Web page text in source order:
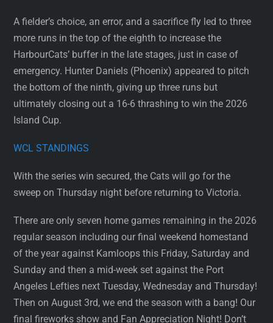
A fielder’s choice, an error, and a sacrifice fly led to three
more runs in the top of the eighth to increase the
HarbourCats’ buffer in the late stages, just in case of
emergency. Hunter Daniels (Phoenix) appeared to pitch
the bottom of the ninth, giving up three runs but
ultimately closing out a 16-6 thrashing to win the 2026
Island Cup.
WCL STANDINGS
With the series win secured, the Cats will go for the
sweep on Thursday night before returning to Victoria.
There are only seven home games remaining in the 2026
regular season including our final weekend homestand
of the year against Kamloops this Friday, Saturday and
Sunday and then a mid-week set against the Port
Angeles Lefties next Tuesday, Wednesday and Thursday!
Then on August 3rd, we end the season with a bang! Our
final fireworks show and Fan Appreciation Night! Don’t